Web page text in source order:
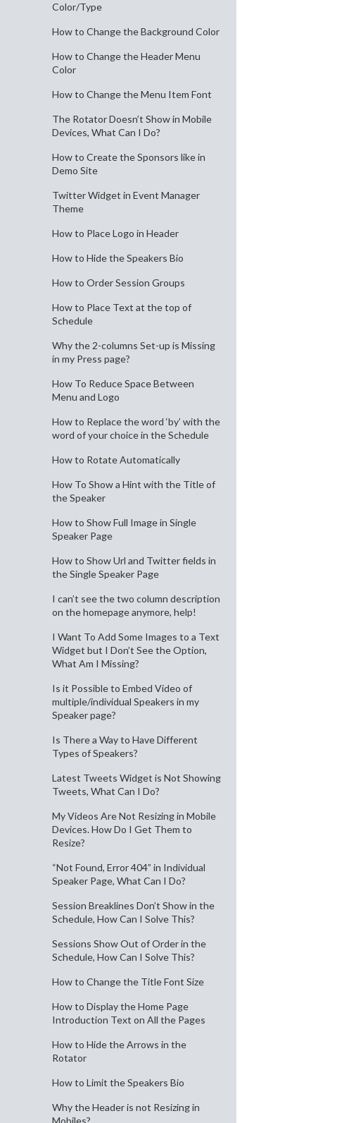
Color/Type
How to Change the Background Color
How to Change the Header Menu
Color
How to Change the Menu Item Font
The Rotator Doesn’t Show in Mobile
Devices, What Can I Do?
How to Create the Sponsors like in
Demo Site
Twitter Widget in Event Manager
Theme
How to Place Logo in Header
How to Hide the Speakers Bio
How to Order Session Groups
How to Place Text at the top of
Schedule
Why the 2-columns Set-up is Missing
in my Press page?
How To Reduce Space Between
Menu and Logo
How to Replace the word ‘by’ with the
word of your choice in the Schedule
How to Rotate Automatically
How To Show a Hint with the Title of
the Speaker
How to Show Full Image in Single
Speaker Page
How to Show Url and Twitter fields in
the Single Speaker Page
I can’t see the two column description
on the homepage anymore, help!
I Want To Add Some Images to a Text
Widget but I Don’t See the Option,
What Am I Missing?
Is it Possible to Embed Video of
multiple/individual Speakers in my
Speaker page?
Is There a Way to Have Different
Types of Speakers?
Latest Tweets Widget is Not Showing
Tweets, What Can I Do?
My Videos Are Not Resizing in Mobile
Devices. How Do I Get Them to
Resize?
“Not Found, Error 404” in Individual
Speaker Page, What Can I Do?
Session Breaklines Don’t Show in the
Schedule, How Can I Solve This?
Sessions Show Out of Order in the
Schedule, How Can I Solve This?
How to Change the Title Font Size
How to Display the Home Page
Introduction Text on All the Pages
How to Hide the Arrows in the
Rotator
How to Limit the Speakers Bio
Why the Header is not Resizing in
Mobiles?